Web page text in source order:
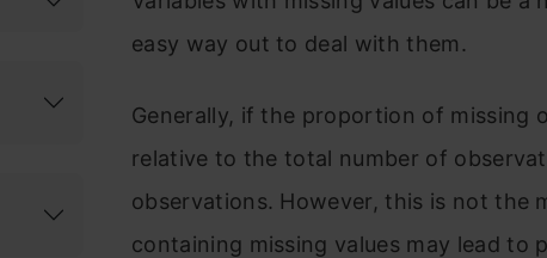
easy way out to deal with them.
Generally, if the proportion of missing
relative to the total number of
observations. However, this is not the
containing missing values may lead to